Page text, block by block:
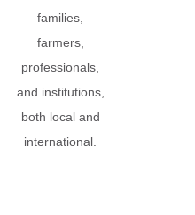
families,
farmers,
professionals,
and institutions,
both local and
international.